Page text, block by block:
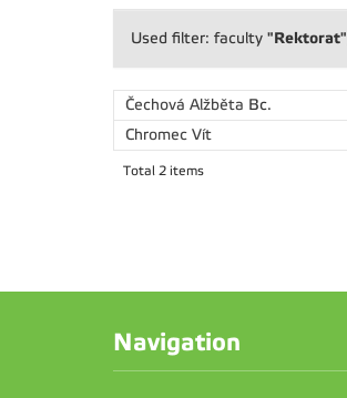
Used filter: faculty "Rektorat"
Čechová Alžběta Bc.
Chromec Vít
Total 2 items
Navigation